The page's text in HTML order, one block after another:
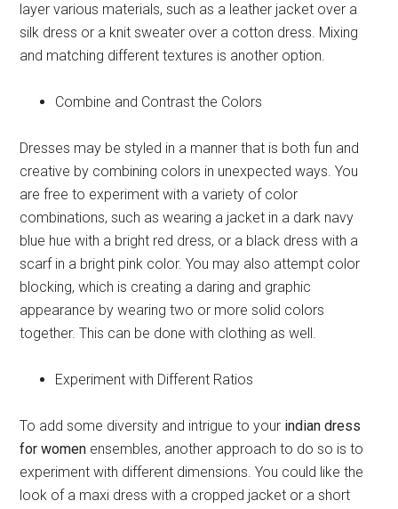
layer various materials, such as a leather jacket over a
silk dress or a knit sweater over a cotton dress. Mixing
and matching different textures is another option.
Combine and Contrast the Colors
Dresses may be styled in a manner that is both fun and
creative by combining colors in unexpected ways. You
are free to experiment with a variety of color
combinations, such as wearing a jacket in a dark navy
blue hue with a bright red dress, or a black dress with a
scarf in a bright pink color. You may also attempt color
blocking, which is creating a daring and graphic
appearance by wearing two or more solid colors
together. This can be done with clothing as well.
Experiment with Different Ratios
To add some diversity and intrigue to your indian dress
for women ensembles, another approach to do so is to
experiment with different dimensions. You could like the
look of a maxi dress with a cropped jacket or a short